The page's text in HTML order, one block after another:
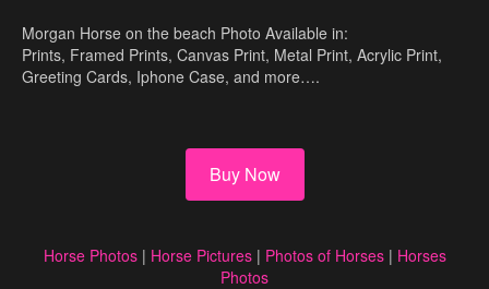
Morgan Horse on the beach Photo Available in:
Prints, Framed Prints, Canvas Print, Metal Print, Acrylic Print,
Greeting Cards, Iphone Case, and more….
Buy Now
Horse Photos| Horse Pictures| Photos of Horses| Horses
Photos